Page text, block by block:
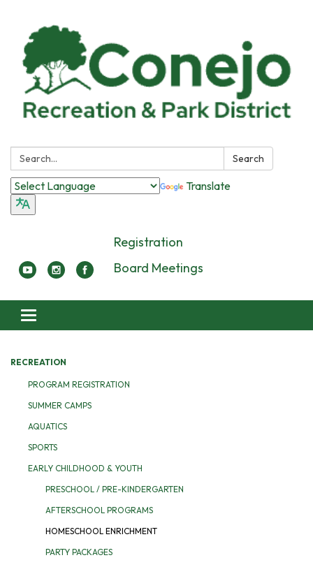
Search: Search
Translate
Registration
Board Meetings
Toggle navigation
RECREATION
PROGRAM REGISTRATION
SUMMER CAMPS
AQUATICS
SPORTS
EARLY CHILDHOOD & YOUTH
PRESCHOOL / PRE-KINDERGARTEN
AFTERSCHOOL PROGRAMS
HOMESCHOOL ENRICHMENT
PARTY PACKAGES